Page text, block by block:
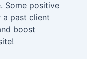
Some positive
past client
boost